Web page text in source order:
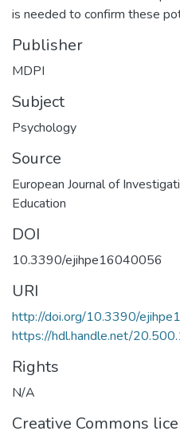
is needed to confirm these
Publisher
MDPI
Subject
Psychology
Source
European Journal of
Education
DOI
10.3390/ejihpe16040056
URI
http://doi.org/10.3390/
https://hdl.handle.net/
Rights
N/A
Creative Commons